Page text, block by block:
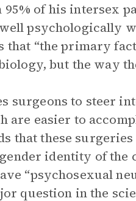
of his intersex
psychologically
that “the primary
but the way
surgeons to steer
are easier to
that these
identity of the
“psychosexual
question in the